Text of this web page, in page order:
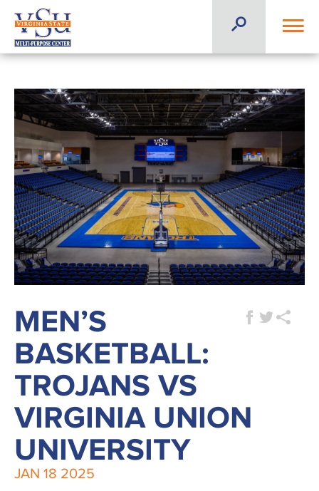
MEN’S
BASKETBALL:
TROJANS VS
VIRGINIA UNION
UNIVERSITY
JAN 18 2025